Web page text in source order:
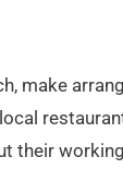
make
their